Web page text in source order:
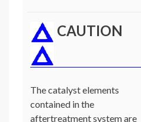
CAUTION
The catalyst elements
contained in the
aftertreatment system are